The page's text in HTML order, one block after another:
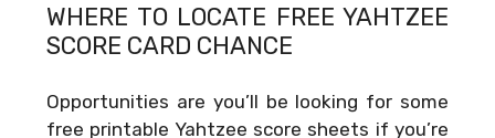
WHERE TO LOCATE FREE YAHTZEE
SCORE CARD CHANCE
Opportunities are you’ll be looking for some
free printable Yahtzee score sheets if you’re